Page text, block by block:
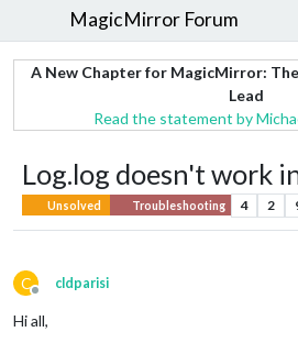
MagicMirror Forum
A New Chapter for MagicMirror:
Lead
Read the statement by
Log.log doesn't work
Unsolved Troubleshooting 4 2
C
Offline
cldparisi
Hi all,